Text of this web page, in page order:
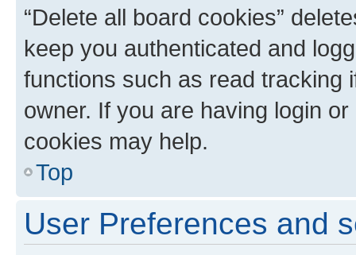
“Delete all board cookies”
keep you authenticated and
functions such as read tracking
owner. If you are having login
cookies may help.
Top
User Preferences and